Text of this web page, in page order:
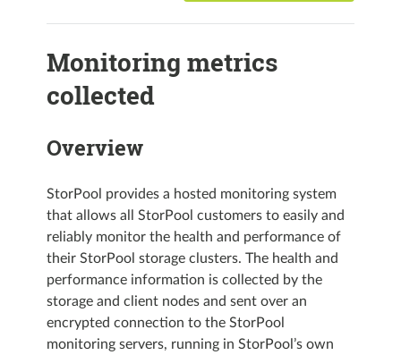
Monitoring metrics
collected
Overview
StorPool provides a hosted monitoring system
that allows all StorPool customers to easily and
reliably monitor the health and performance of
their StorPool storage clusters. The health and
performance information is collected by the
storage and client nodes and sent over an
encrypted connection to the StorPool
monitoring servers, running in StorPool’s own